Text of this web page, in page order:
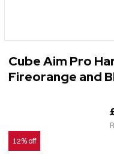
Cube Aim Pro
Fireorange and
12% off